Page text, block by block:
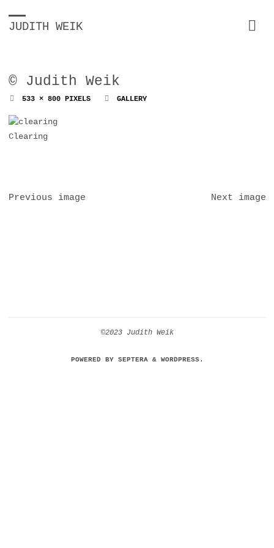
JUDITH WEIK
© Judith Weik
FULL533 × 800PIXELS GALLERY
Clearing
Previous image Next image
©2023 Judith Weik
POWERED BYSEPTERA& WORDPRESS.